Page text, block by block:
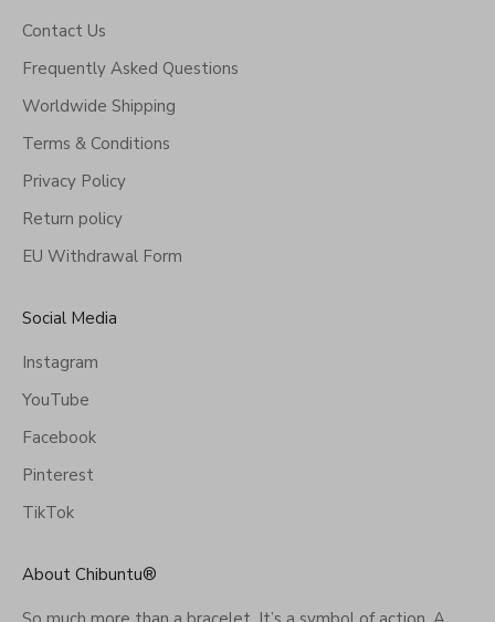
Contact Us
Frequently Asked Questions
Worldwide Shipping
Terms & Conditions
Privacy Policy
Return policy
EU Withdrawal Form
Social Media
Instagram
YouTube
Facebook
Pinterest
TikTok
About Chibuntu®